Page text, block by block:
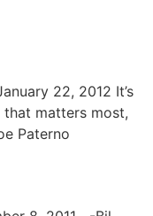
22, 2012 It’s
matters most,
Paterno